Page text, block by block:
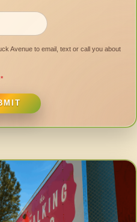
Avenue to email, text or call you about
*